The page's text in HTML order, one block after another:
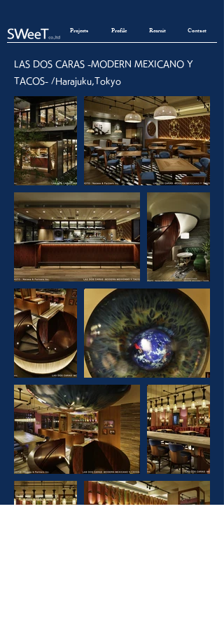
Recruit
Projects Profile Contact
LAS DOS CARAS -MODERN MEXICANO Y
TACOS- /Harajuku,Tokyo